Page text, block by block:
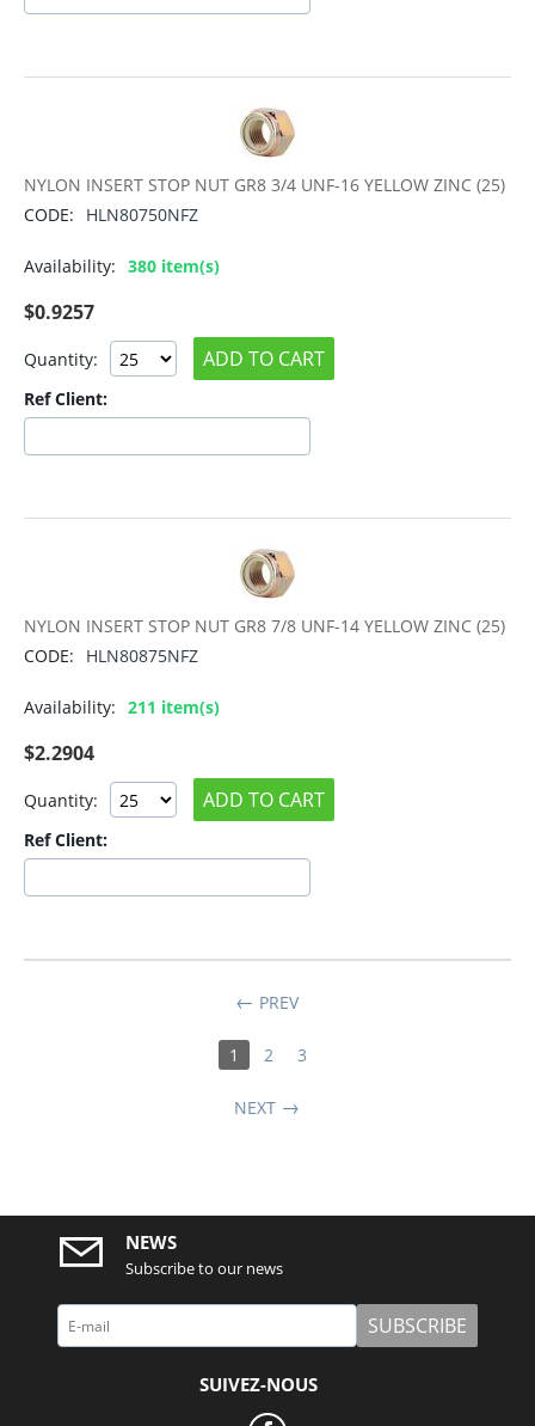
NYLON INSERT STOP NUT GR8 3/4 UNF-16 YELLOW ZINC (25)
CODE:
HLN80750NFZ
Availability: 380 item(s)
$0.9257
Quantity: ADD TO CART
Ref Client:
NYLON INSERT STOP NUT GR8 7/8 UNF-14 YELLOW ZINC (25)
CODE:
HLN80875NFZ
Availability: 211 item(s)
$2.2904
Quantity: ADD TO CART
Ref Client:
PREV
1 2 3
NEXT
NEWS
Subscribe to our news
SUBSCRIBE
SUIVEZ-NOUS